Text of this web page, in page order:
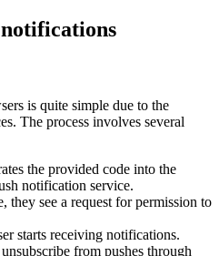
is quite simple due to the
The process involves several
the provided code into the
notification service.
they see a request for permission to
starts receiving notifications.
from pushes through